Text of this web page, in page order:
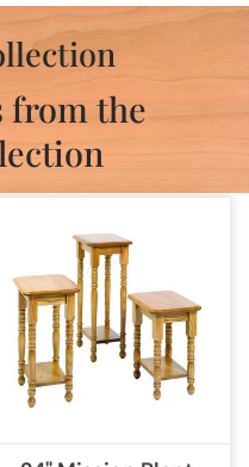
from the